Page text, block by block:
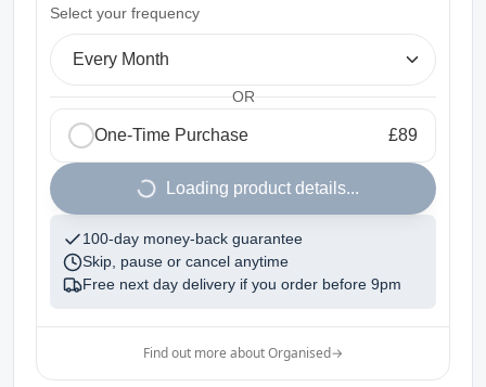
Select your frequency
Every Month
OR
One-Time Purchase £89
Loading product details...
100-day money-back guarantee
Skip, pause or cancel anytime
Free next day delivery if you order before 9pm
Find out more about Organised→